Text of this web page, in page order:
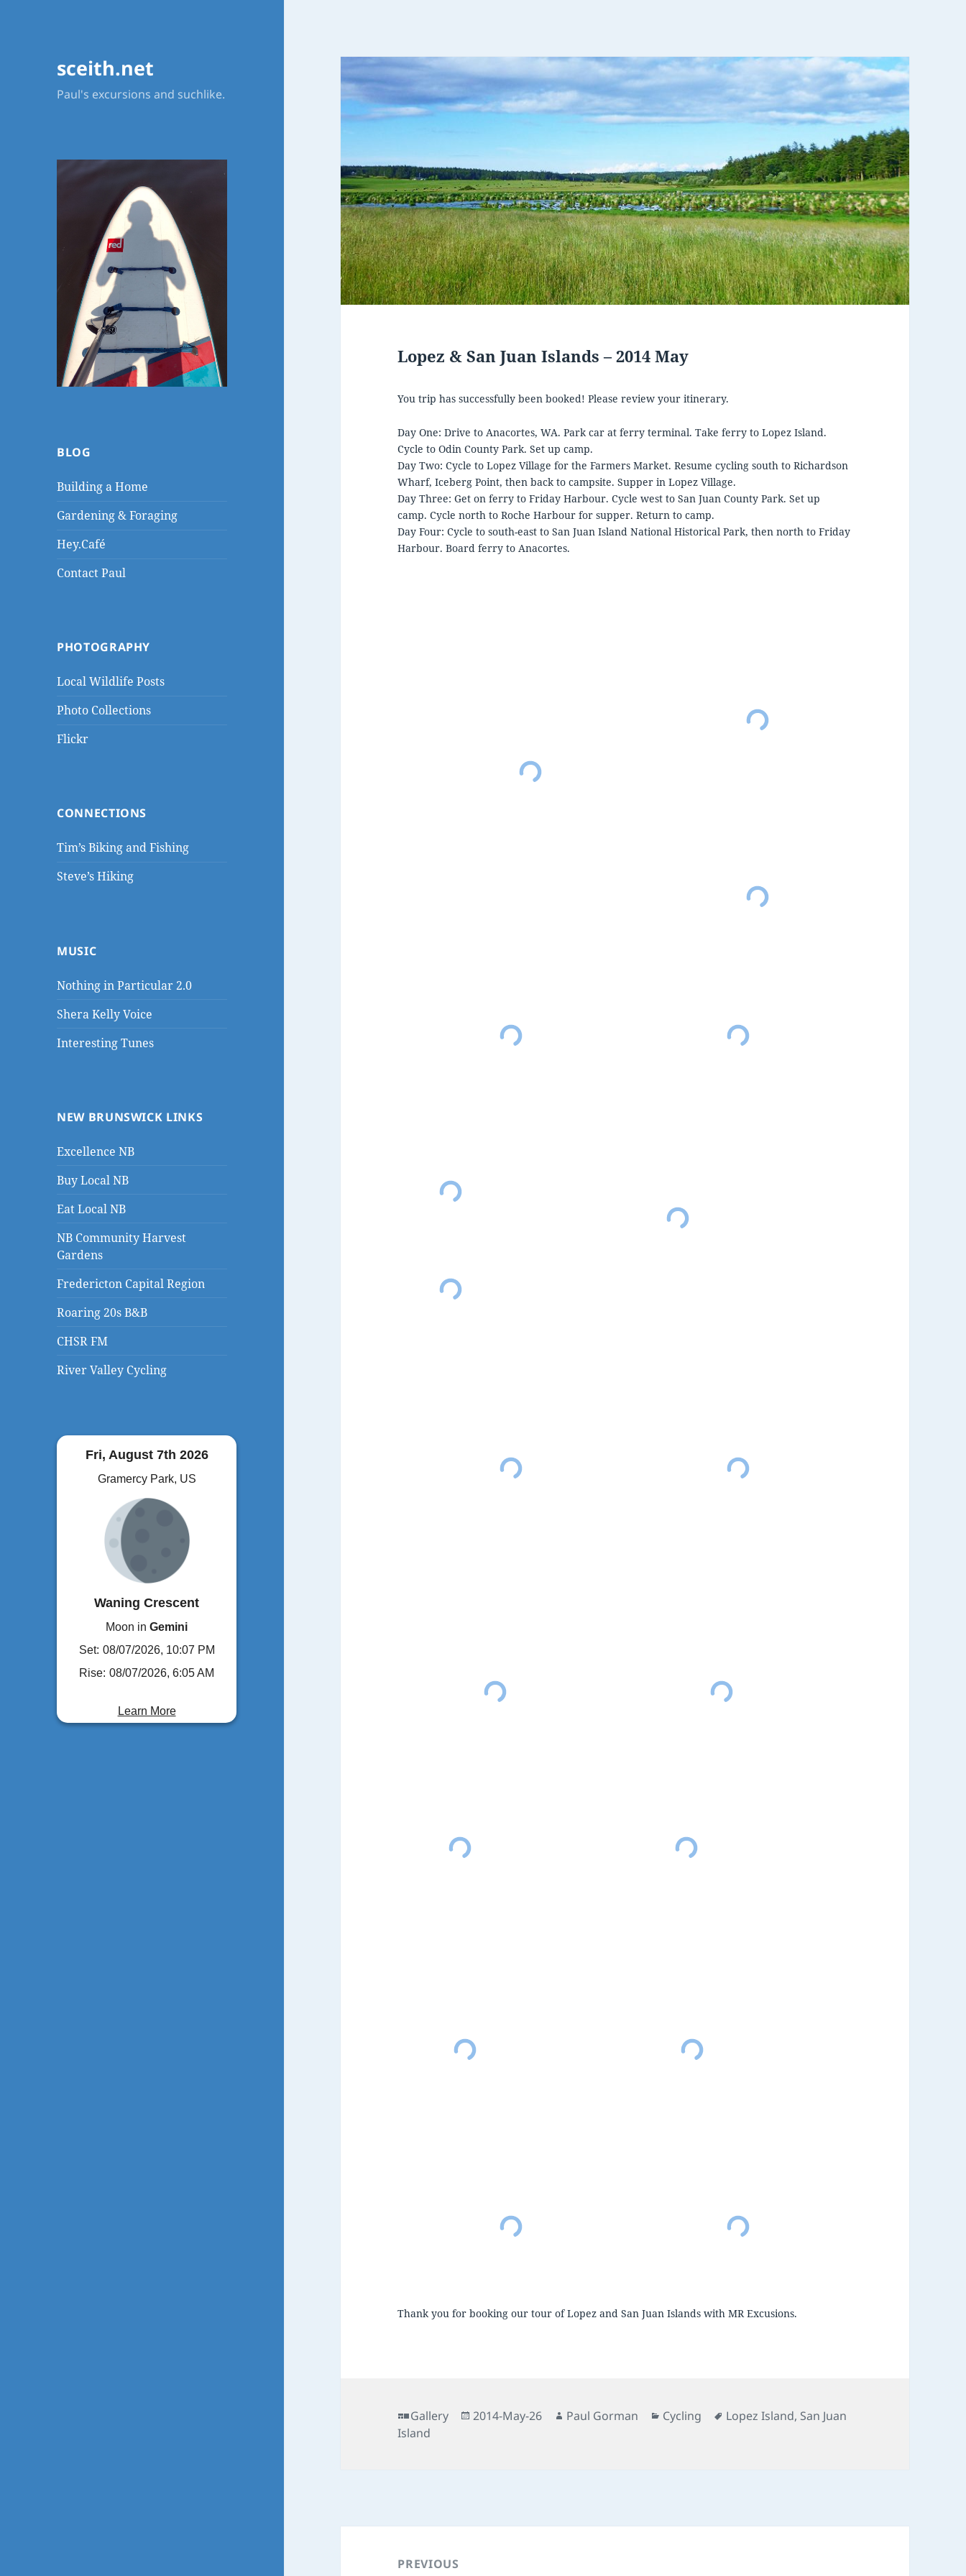
sceith.net
Paul's excursions and suchlike.
BLOG
Building a Home
Gardening & Foraging
Hey.Café
Contact Paul
PHOTOGRAPHY
Local Wildlife Posts
Photo Collections
Flickr
CONNECTIONS
Tim’s Biking and Fishing
Steve’s Hiking
MUSIC
Nothing in Particular 2.0
Shera Kelly Voice
Interesting Tunes
NEW BRUNSWICK LINKS
Excellence NB
Buy Local NB
Eat Local NB
NB Community Harvest
Gardens
Fredericton Capital Region
Roaring 20s B&B
CHSR FM
River Valley Cycling
Fri, August 7th 2026
Gramercy Park, US
Waning Crescent
Moon inGemini
Set: 08/07/2026, 10:07 PM
Rise: 08/07/2026, 6:05 AM
Learn More
Lopez & San Juan Islands – 2014 May
You trip has successfully been booked! Please review your itinerary.
Day One: Drive to Anacortes, WA. Park car at ferry terminal. Take ferry to Lopez Island.
Cycle to Odin County Park. Set up camp.
Day Two: Cycle to Lopez Village for the Farmers Market. Resume cycling south to Richardson
Wharf, Iceberg Point, then back to campsite. Supper in Lopez Village.
Day Three: Get on ferry to Friday Harbour. Cycle west to San Juan County Park. Set up
camp. Cycle north to Roche Harbour for supper. Return to camp.
Day Four: Cycle to south-east to San Juan Island National Historical Park, then north to Friday
Harbour. Board ferry to Anacortes.
Thank you for booking our tour of Lopez and San Juan Islands with MR Excusions.
Format
Gallery
Posted
2014-May-26 Author
Paul Gorman Categories
Cycling Tags
Lopez Island, San Juan
Island
navigationPREVIOUS